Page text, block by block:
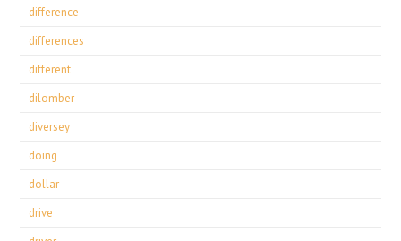
difference
differences
different
dilomber
diversey
doing
dollar
drive